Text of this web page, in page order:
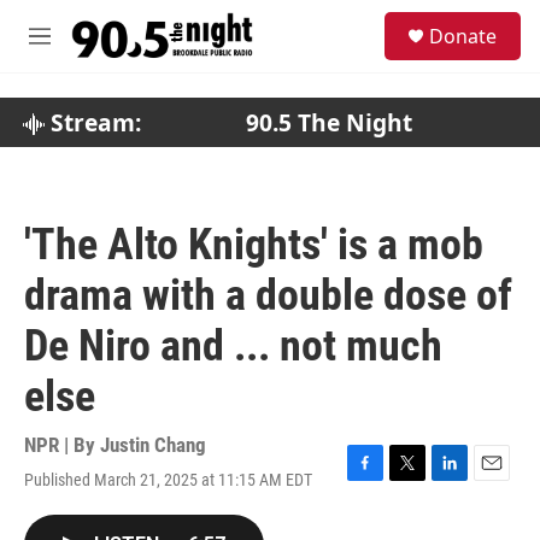
M
Donate
Stream: 90.5 The Night
'The Alto Knights' is a mob
drama with a double dose of
De Niro and ... not much
else
NPR | By Justin Chang
Published March 21, 2025 at 11:15 AM EDT
F
T
L
E